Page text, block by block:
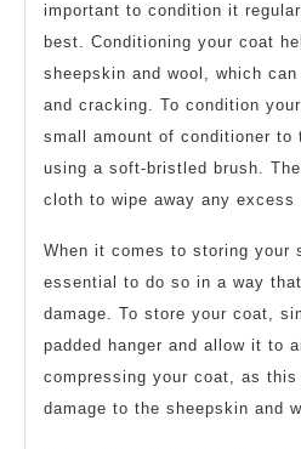
important to condition it
best. Conditioning your coat
sheepskin and wool, which
and cracking. To condition
small amount of conditioner to
using a soft-bristled brush.
cloth to wipe away any excess
When it comes to storing your
essential to do so in a way
damage. To store your coat,
padded hanger and allow it to
compressing your coat, as
damage to the sheepskin and